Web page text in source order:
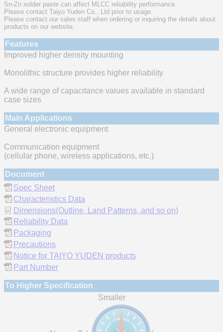
Sn-Zn solder paste can affect MLCC reliability performance.
Please contact Taiyo Yuden Co., Ltd prior to usage.
Please contact our sales staff when ordering or inquiring the details about
products on our website.
Features
Improved higher density mounting
Monolithic structure provides higher reliability
A wide range of capacitance values available in standard
case sizes
Main Applications
General electronic equipment
Communication equipment
(cellular phone, wireless applications, etc.)
Document
Spec Sheet
Characteristics Data
Dimensions(Outline, Land Patterns, and so on)
Reliability Data
Packaging
Precautions
Notice for TAIYO YUDEN products
Part Number
To Higher Specification
Smaller